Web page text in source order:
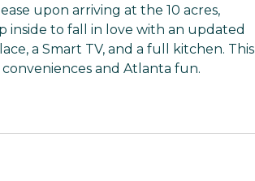
upon arriving at the 10 acres,
inside to fall in love with an updated
a Smart TV, and a full kitchen. This
conveniences and Atlanta fun.